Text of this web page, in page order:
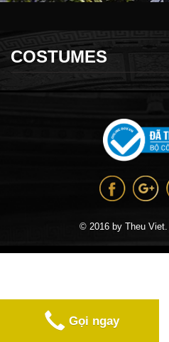
COSTUMES
© 2016 by Theu
Gọi ngay